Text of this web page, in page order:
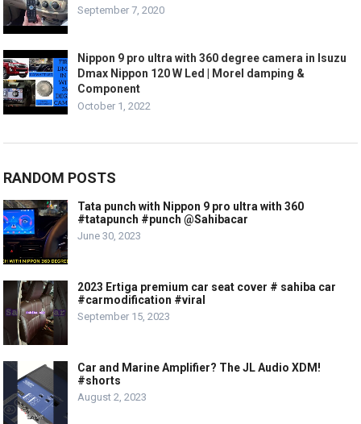
September 7, 2020
Nippon 9 pro ultra with 360 degree camera in Isuzu
Dmax Nippon 120 W Led | Morel damping &
Component
October 1, 2022
RANDOM POSTS
Tata punch with Nippon 9 pro ultra with 360
#tatapunch #punch @Sahibacar
June 30, 2023
2023 Ertiga premium car seat cover # sahiba car
#carmodification #viral
September 15, 2023
Car and Marine Amplifier? The JL Audio XDM!
#shorts
August 2, 2023